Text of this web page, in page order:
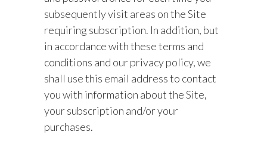
subsequently visit areas on the Site
requiring subscription. In addition, but
in accordance with these terms and
conditions and our privacy policy, we
shall use this email address to contact
you with information about the Site,
your subscription and/or your
purchases.